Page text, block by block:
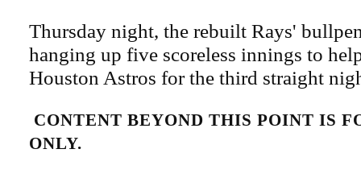
Thursday night, the rebuilt Rays'
hanging up five scoreless innings to
Houston Astros for the third straight
CONTENT BEYOND THIS POINT IS
ONLY.